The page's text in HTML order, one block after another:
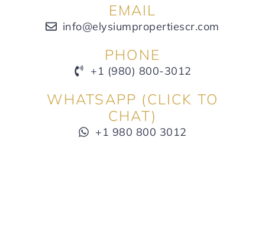
EMAIL
info@elysiumpropertiescr.com
PHONE
+1 (980) 800-3012
WHATSAPP (CLICK TO
CHAT)
+1 980 800 3012